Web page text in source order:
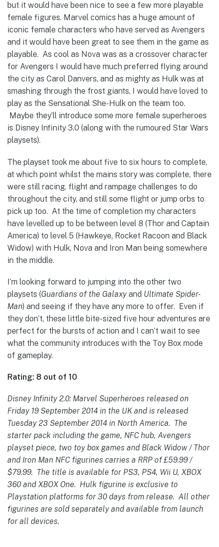
but it would have been nice to see a few more playable
female figures. Marvel comics has a huge amount of
iconic female characters who have served as Avengers
and it would have been great to see them in the game as
playable. As cool as Nova was as a crossover character
for Avengers I would have much preferred flying around
the city as Carol Danvers, and as mighty as Hulk was at
smashing through the frost giants, I would have loved to
play as the Sensational She-Hulk on the team too.
Maybe they’ll introduce some more female superheroes
is Disney Infinity 3.0 (along with the rumoured Star Wars
playsets).
The playset took me about five to six hours to complete,
at which point whilst the mains story was complete, there
were still racing, flight and rampage challenges to do
throughout the city, and still some flight or jump orbs to
pick up too. At the time of completion my characters
have levelled up to be between level 8 (Thor and Captain
America) to level 5 (Hawkeye, Rocket Racoon and Black
Widow) with Hulk, Nova and Iron Man being somewhere
in the middle.
I’m looking forward to jumping into the other two
playsets (Guardians of the Galaxy and Ultimate Spider-
Man) and seeing if they have any more to offer. Even if
they don’t, these little bite-sized five hour adventures are
perfect for the bursts of action and I can’t wait to see
what the community introduces with the Toy Box mode
of gameplay.
Rating: 8 out of 10
Disney Infinity 2.0: Marvel Superheroes released on
Friday 19 September 2014 in the UK and is released
Tuesday 23 September 2014 in North America. The
starter pack including the game, NFC hub, Avengers
playset piece, two toy box games and Black Widow / Thor
and Iron Man NFC figurines carries a RRP of £59.99 /
$79.99. The title is available for PS3, PS4, Wii U, XBOX
360 and XBOX One. Hulk figurine is exclusive to
Playstation platforms for 30 days from release. All other
figurines are sold separately and available from launch
for all devices.